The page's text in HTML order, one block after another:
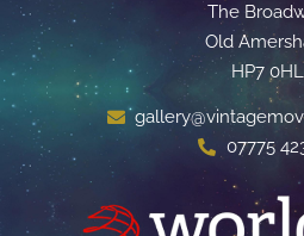
The
Old
HP7 0HL
07775